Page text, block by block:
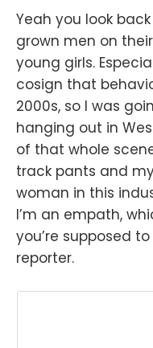
Yeah you look
grown men on
young girls.
cosign that
2000s, so I was
hanging out in
of that whole
track pants and
woman in this
I’m an empath,
you’re supposed
reporter.